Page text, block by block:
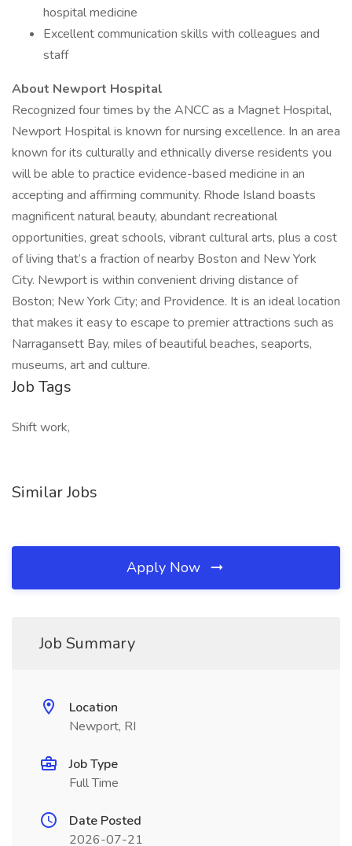
hospital medicine
Excellent communication skills with colleagues and
staff
About Newport Hospital
Recognized four times by the ANCC as a Magnet Hospital,
Newport Hospital is known for nursing excellence. In an area
known for its culturally and ethnically diverse residents you
will be able to practice evidence-based medicine in an
accepting and affirming community. Rhode Island boasts
magnificent natural beauty, abundant recreational
opportunities, great schools, vibrant cultural arts, plus a cost
of living that’s a fraction of nearby Boston and New York
City. Newport is within convenient driving distance of
Boston; New York City; and Providence. It is an ideal location
that makes it easy to escape to premier attractions such as
Narragansett Bay, miles of beautiful beaches, seaports,
museums, art and culture.
Job Tags
Shift work,
Similar Jobs
Apply Now
Job Summary
Location
Newport, RI
Job Type
Full Time
Date Posted
2026-07-21